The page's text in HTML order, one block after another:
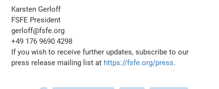
Karsten Gerloff
FSFE President
gerloff@fsfe.org
+49 176 9690 4298
If you wish to receive further updates, subscribe to our
press release mailing list at https://fsfe.org/press.